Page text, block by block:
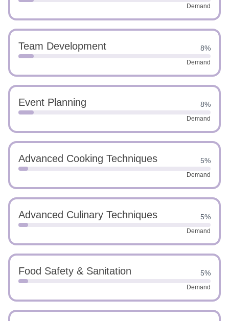
Demand
Team Development 8%
Demand
Event Planning 8%
Demand
Advanced Cooking Techniques 5%
Demand
Advanced Culinary Techniques 5%
Demand
Food Safety & Sanitation 5%
Demand